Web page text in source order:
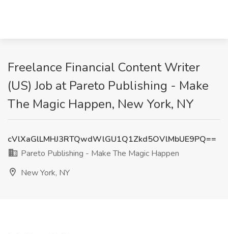
Freelance Financial Content Writer
(US) Job at Pareto Publishing - Make
The Magic Happen, New York, NY
cVlXaGlLMHJ3RTQwdWlGU1Q1Zkd5OVlMbUE9PQ==
Pareto Publishing - Make The Magic Happen
New York, NY